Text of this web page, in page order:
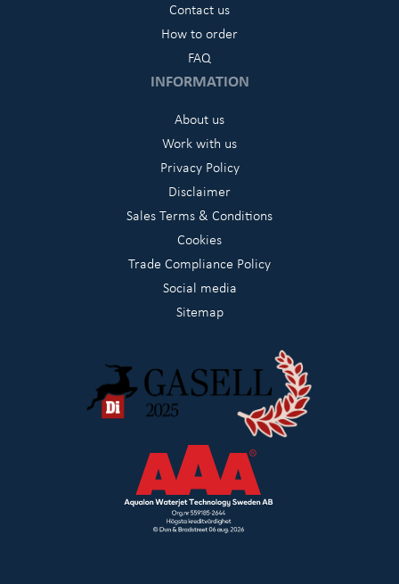
Contact us
How to order
FAQ
INFORMATION
About us
Work with us
Privacy Policy
Disclaimer
Sales Terms & Conditions
Cookies
Trade Compliance Policy
Social media
Sitemap